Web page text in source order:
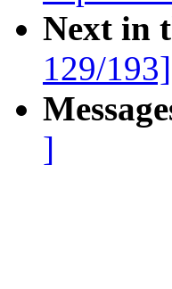
Next in
129/
]